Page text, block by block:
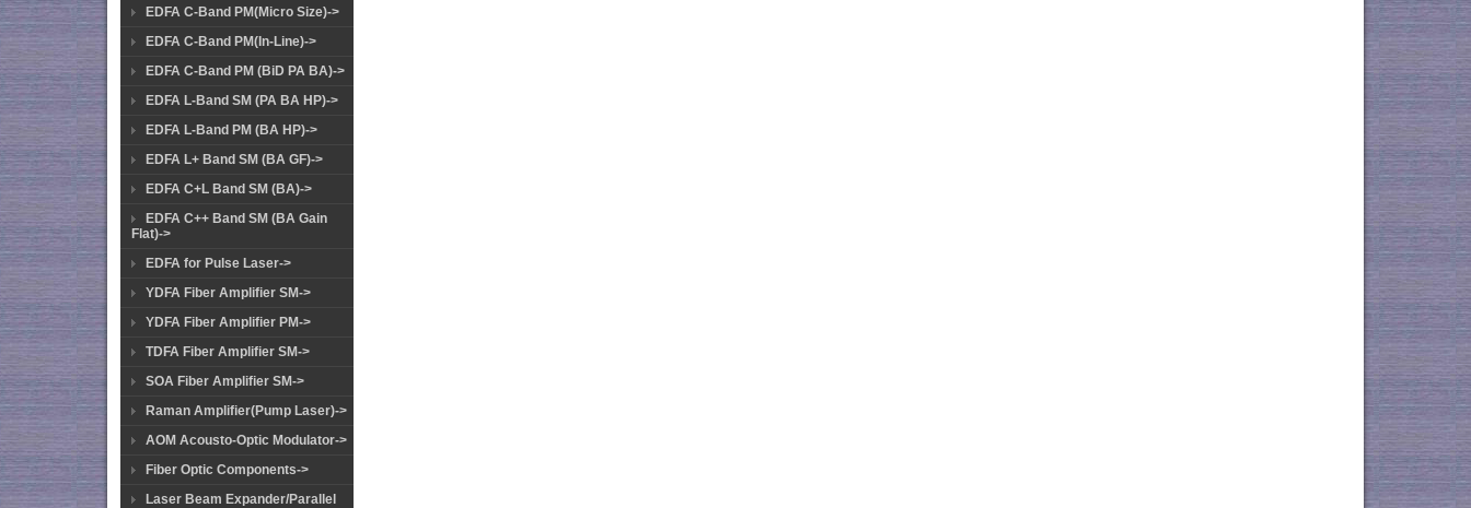
EDFA C-Band PM(Micro Size)->
EDFA C-Band PM(In-Line)->
EDFA C-Band PM (BiD PA BA)->
EDFA L-Band SM (PA BA HP)->
EDFA L-Band PM (BA HP)->
EDFA L+ Band SM (BA GF)->
EDFA C+L Band SM (BA)->
EDFA C++ Band SM (BA Gain
Flat)->
EDFA for Pulse Laser->
YDFA Fiber Amplifier SM->
YDFA Fiber Amplifier PM->
TDFA Fiber Amplifier SM->
SOA Fiber Amplifier SM->
Raman Amplifier(Pump Laser)->
AOM Acousto-Optic Modulator->
Fiber Optic Components->
Laser Beam Expander/Parallel